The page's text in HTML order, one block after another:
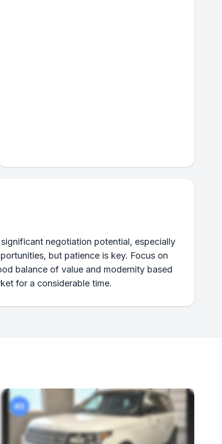
negotiation potential, especially
but patience is key. Focus on
balance of value and modernity based
for a considerable time.
#3